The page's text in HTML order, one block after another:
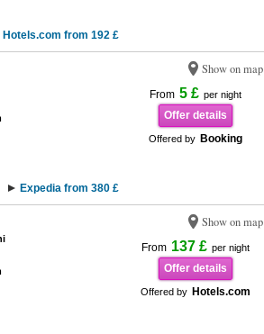
Hotels.com from 192 £
Show on map
From 5 £ per night
Offer details
Offered by Booking
Expedia from 380 £
Show on map
From 137 £ per night
Offer details
Offered by Hotels.com